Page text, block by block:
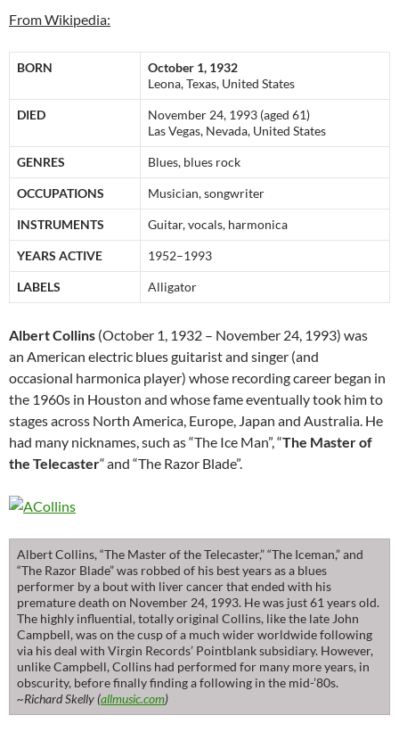
From Wikipedia:
BORN
October 1, 1932
Leona, Texas, United States
DIED
November 24, 1993 (aged 61)
Las Vegas, Nevada, United States
GENRES Blues, blues rock
OCCUPATIONS Musician, songwriter
INSTRUMENTS Guitar, vocals, harmonica
YEARS ACTIVE 1952–1993
LABELS Alligator
Albert Collins (October 1, 1932 – November 24, 1993) was
an American electric blues guitarist and singer (and
occasional harmonica player) whose recording career began in
the 1960s in Houston and whose fame eventually took him to
stages across North America, Europe, Japan and Australia. He
had many nicknames, such as “The Ice Man”, “The Master of
the Telecaster“and “The Razor Blade”.
Albert Collins, “The Master of the Telecaster,” “The Iceman,” and
“The Razor Blade” was robbed of his best years as a blues
performer by a bout with liver cancer that ended with his
premature death on November 24, 1993. He was just 61 years old.
The highly influential, totally original Collins, like the late John
Campbell, was on the cusp of a much wider worldwide following
via his deal with Virgin Records’ Pointblank subsidiary. However,
unlike Campbell, Collins had performed for many more years, in
obscurity, before finally finding a following in the mid-’80s.
~Richard Skelly (allmusic.com)